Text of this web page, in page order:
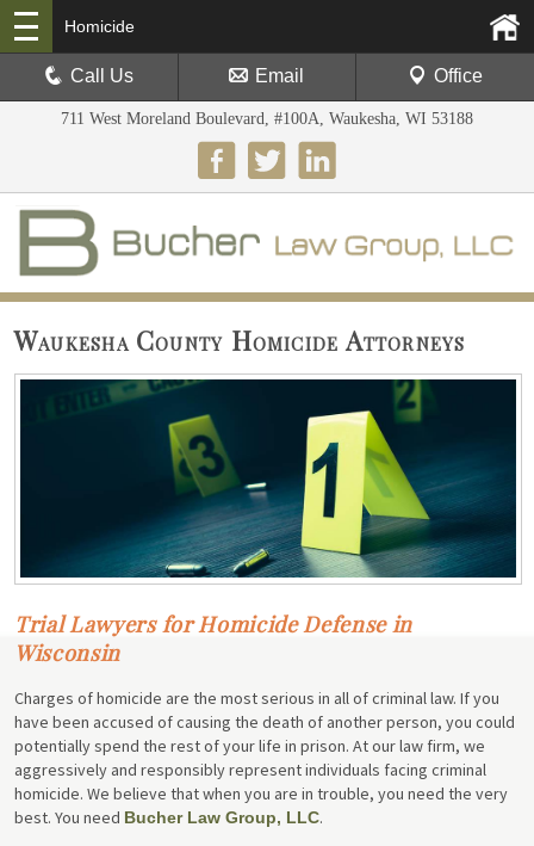
711 West Moreland Boulevard, #100A, Waukesha, WI 53188
Homicide
Call Us Email Office
Waukesha County Homicide Attorneys
Trial Lawyers for Homicide Defense in
Wisconsin
Charges of homicide are the most serious in all of criminal law. If you
have been accused of causing the death of another person, you could
potentially spend the rest of your life in prison. At our law firm, we
aggressively and responsibly represent individuals facing criminal
homicide. We believe that when you are in trouble, you need the very
best. You need Bucher Law Group, LLC.